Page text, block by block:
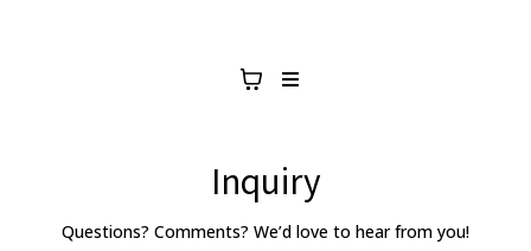
Inquiry
Questions? Comments? We’d love to hear from you!